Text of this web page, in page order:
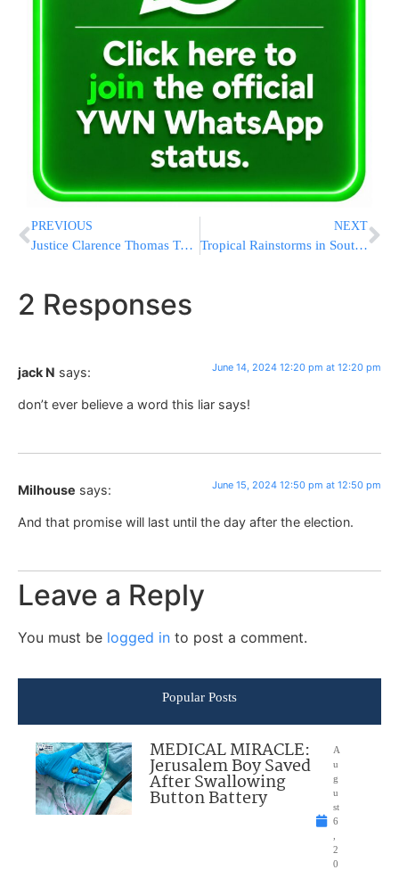
PREVIOUS
Justice Clarence Thomas Took More Trips Paid for by Donor Harlan Crow, Senate Panel Reveals
NEXT
Tropical Rainstorms in South Florida Lead to Flight Delays and Streets Jammed With Stalled Cars
2 Responses
jack N says: June 14, 2024 12:20 pm at 12:20 pm
don’t ever believe a word this liar says!
Milhouse says: June 15, 2024 12:50 pm at 12:50 pm
And that promise will last until the day after the election.
Leave a Reply
You must be logged in to post a comment.
Popular Posts
MEDICAL MIRACLE:
Jerusalem Boy Saved
After Swallowing
Button Battery
A
u
g
u
st
6
2
0